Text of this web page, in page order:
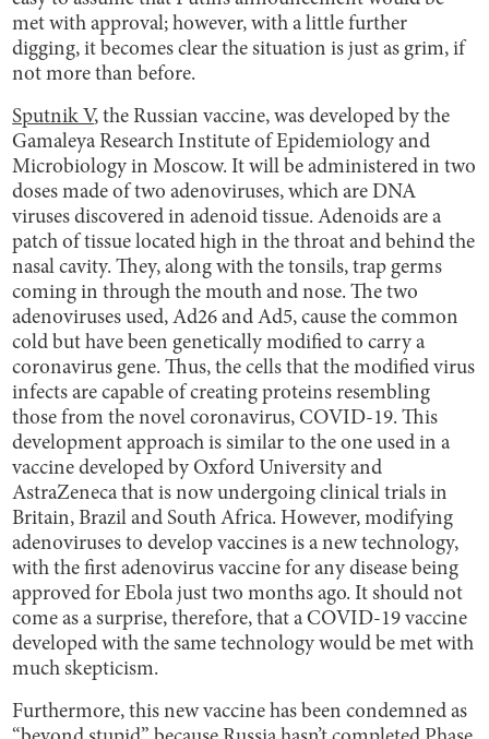
met with approval; however, with a little further
digging, it becomes clear the situation is just as grim, if
not more than before.
Sputnik V, the Russian vaccine, was developed by the
Gamaleya Research Institute of Epidemiology and
Microbiology in Moscow. It will be administered in two
doses made of two adenoviruses, which are DNA
viruses discovered in adenoid tissue. Adenoids are a
patch of tissue located high in the throat and behind the
nasal cavity. They, along with the tonsils, trap germs
coming in through the mouth and nose. The two
adenoviruses used, Ad26 and Ad5, cause the common
cold but have been genetically modified to carry a
coronavirus gene. Thus, the cells that the modified virus
infects are capable of creating proteins resembling
those from the novel coronavirus, COVID-19. This
development approach is similar to the one used in a
vaccine developed by Oxford University and
AstraZeneca that is now undergoing clinical trials in
Britain, Brazil and South Africa. However, modifying
adenoviruses to develop vaccines is a new technology,
with the first adenovirus vaccine for any disease being
approved for Ebola just two months ago. It should not
come as a surprise, therefore, that a COVID-19 vaccine
developed with the same technology would be met with
much skepticism.
Furthermore, this new vaccine has been condemned as